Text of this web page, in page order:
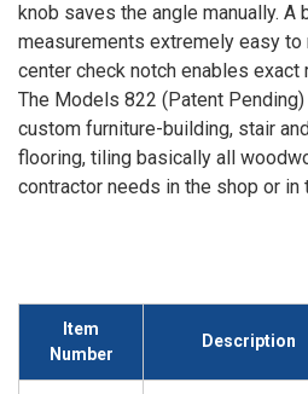
knob saves the angle manually. A
measurements extremely easy to
center check notch enables exact
The Models 822 (Patent
custom furniture-building, stair
flooring, tiling basically all
contractor needs in the shop or in
Item
Number
Description